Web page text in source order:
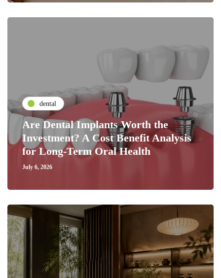
dental
Are Dental Implants Worth the
Investment? A Cost Benefit Analysis
for Long-Term Oral Health
July 6, 2026